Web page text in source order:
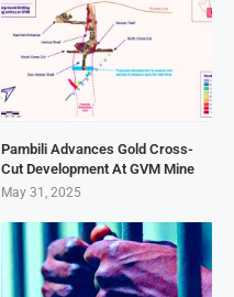
Pambili Advances Gold Cross-
Cut Development At GVM Mine
May 31, 2025